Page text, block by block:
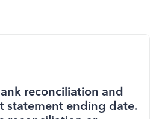
reconciliation and
statement ending date.